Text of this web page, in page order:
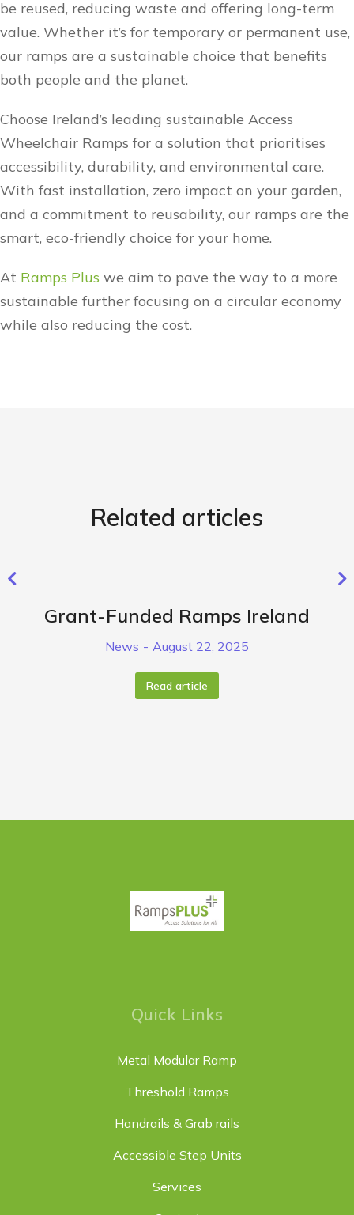
be reused, reducing waste and offering long-term
value. Whether it’s for temporary or permanent use,
our ramps are a sustainable choice that benefits
both people and the planet.
Choose Ireland’s leading sustainable Access
Wheelchair Ramps for a solution that prioritises
accessibility, durability, and environmental care.
With fast installation, zero impact on your garden,
and a commitment to reusability, our ramps are the
smart, eco-friendly choice for your home.
At Ramps Plus we aim to pave the way to a more
sustainable further focusing on a circular economy
while also reducing the cost.
Related articles
Grant-Funded Ramps Ireland
News August 22, 2025
Read article
Quick Links
Metal Modular Ramp
Threshold Ramps
Handrails & Grab rails
Accessible Step Units
Services